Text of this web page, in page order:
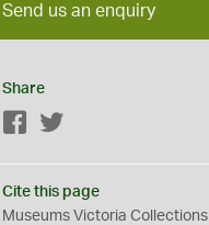
Send us an enquiry
Share
Facebook
Cite this page
Museums Victoria Collections